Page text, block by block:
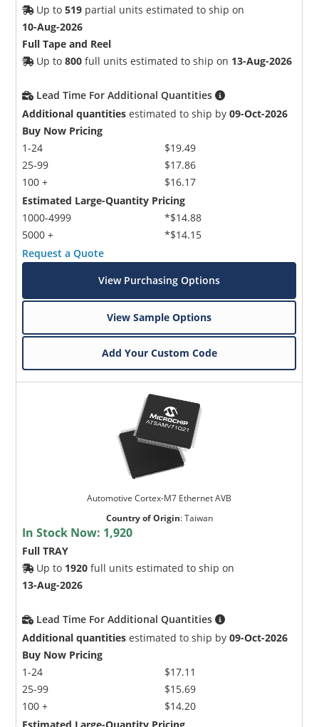
Up to519 partial units estimated to ship on
10-Aug-2026
Full Tape and Reel
Up to800 full units estimated to ship on 13-Aug-2026
Lead Time For Additional Quantities
Additional quantities estimated to ship by09-Oct-2026
Buy Now Pricing
1-24
25-99
100 +
$19.49
$17.86
$16.17
Estimated Large-Quantity Pricing
1000-4999
5000 +
*$14.88
*$14.15
Request a Quote
View Purchasing Options
View Sample Options
Add Your Custom Code
Automotive Cortex-M7 Ethernet AVB
Country of Origin:Taiwan
In Stock Now: 1,920
Full TRAY
Up to 1920 full units estimated to ship on
13-Aug-2026
Lead Time For Additional Quantities
Additional quantities estimated to ship by09-Oct-2026
Buy Now Pricing
1-24
25-99
100 +
$17.11
$15.69
$14.20
Estimated Large-Quantity Pricing